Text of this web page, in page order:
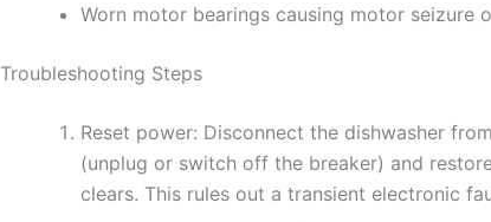
Worn motor bearings causing motor seizure
Troubleshooting Steps
Reset power: Disconnect the dishwasher
(unplug or switch off the breaker) and
clears. This rules out a transient electronic